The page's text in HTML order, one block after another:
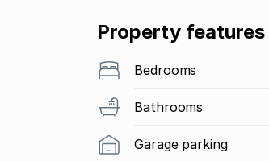
Property features
Bedrooms
Bathrooms
Garage parking